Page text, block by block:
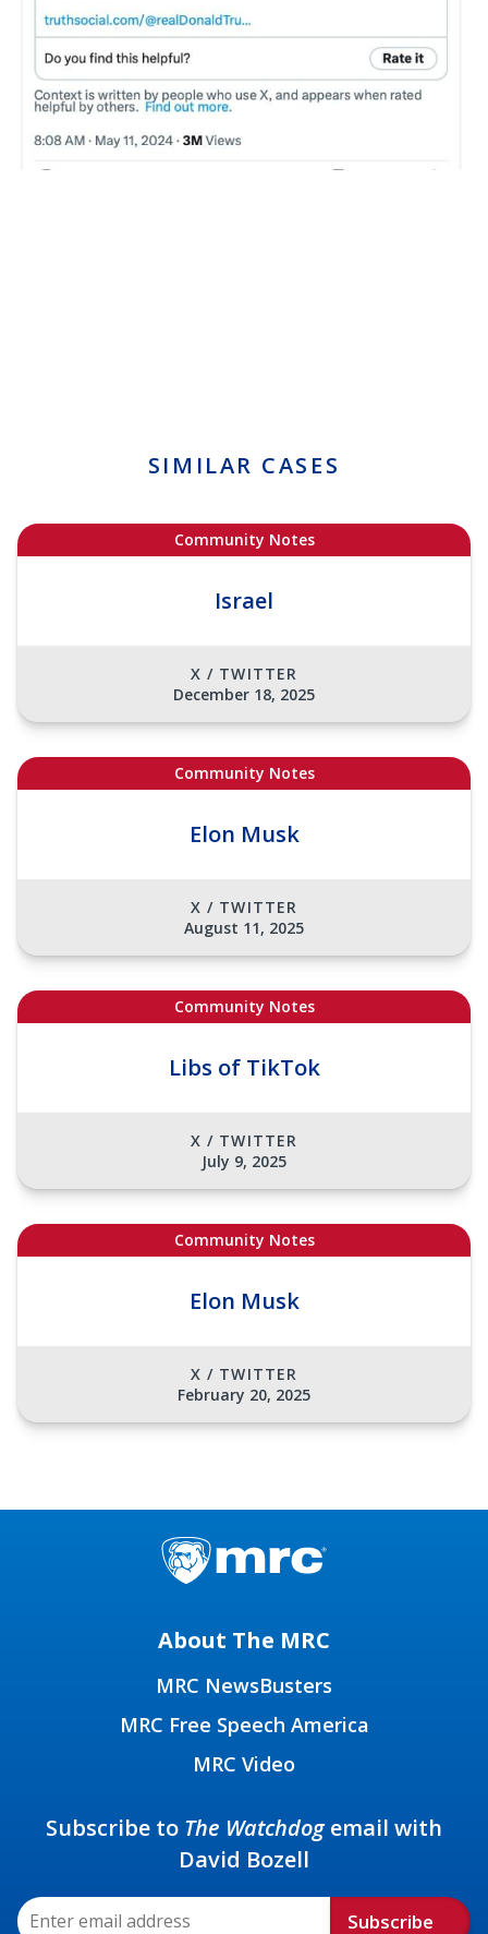
SIMILAR CASES
Community Notes
Israel
X / TWITTER
December 18, 2025
Community Notes
Elon Musk
X / TWITTER
August 11, 2025
Community Notes
Libs of TikTok
X / TWITTER
July 9, 2025
Community Notes
Elon Musk
X / TWITTER
February 20, 2025
About The MRC
MRC NewsBusters
MRC Free Speech America
MRC Video
Subscribe to The Watchdogemail with
David Bozell
Subscribe